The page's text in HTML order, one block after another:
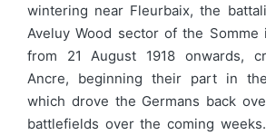
wintering near Fleurbaix, the
Aveluy Wood sector of the Somme
from 21 August 1918 onwards,
Ancre, beginning their part in
which drove the Germans back
battlefields over the coming